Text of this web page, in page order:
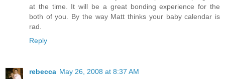
at the time. It will be a great bonding experience for the
both of you. By the way Matt thinks your baby calendar is
rad.
Reply
rebecca May 26, 2008 at 8:37 AM